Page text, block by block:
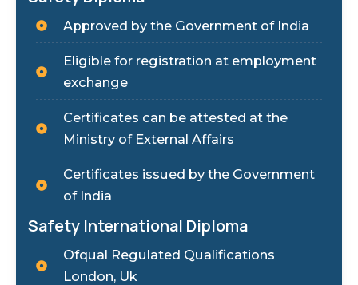
Approved by the Government of India
Eligible for registration at employment
exchange
Certificates can be attested at the
Ministry of External Affairs
Certificates issued by the Government
of India
Safety International Diploma
Ofqual Regulated Qualifications
London, Uk